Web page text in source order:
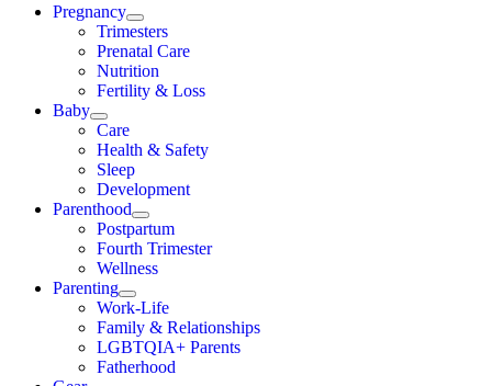
Pregnancy
Trimesters
Prenatal Care
Nutrition
Fertility & Loss
Baby
Care
Health & Safety
Sleep
Development
Parenthood
Postpartum
Fourth Trimester
Wellness
Parenting
Work-Life
Family & Relationships
LGBTQIA+ Parents
Fatherhood